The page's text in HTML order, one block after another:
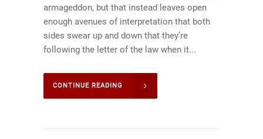
armageddon, but that instead leaves open
enough avenues of interpretation that both
sides swear up and down that they’re
following the letter of the law when it...
CONTINUE READING